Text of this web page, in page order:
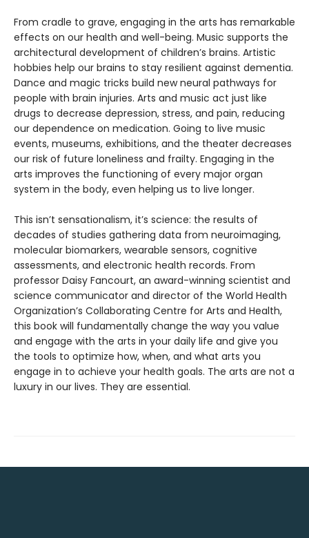
From cradle to grave, engaging in the arts has remarkable
effects on our health and well-being. Music supports the
architectural development of children’s brains. Artistic
hobbies help our brains to stay resilient against dementia.
Dance and magic tricks build new neural pathways for
people with brain injuries. Arts and music act just like
drugs to decrease depression, stress, and pain, reducing
our dependence on medication. Going to live music
events, museums, exhibitions, and the theater decreases
our risk of future loneliness and frailty. Engaging in the
arts improves the functioning of every major organ
system in the body, even helping us to live longer.
This isn’t sensationalism, it’s science: the results of
decades of studies gathering data from neuroimaging,
molecular biomarkers, wearable sensors, cognitive
assessments, and electronic health records. From
professor Daisy Fancourt, an award-winning scientist and
science communicator and director of the World Health
Organization’s Collaborating Centre for Arts and Health,
this book will fundamentally change the way you value
and engage with the arts in your daily life and give you
the tools to optimize how, when, and what arts you
engage in to achieve your health goals. The arts are not a
luxury in our lives. They are essential.